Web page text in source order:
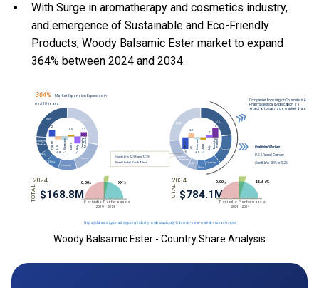
With Surge in aromatherapy and cosmetics industry,
and emergence of Sustainable and Eco-Friendly
Products, Woody Balsamic Ester market to expand
364% between 2024 and 2034.
Woody Balsamic Ester - Country Share Analysis